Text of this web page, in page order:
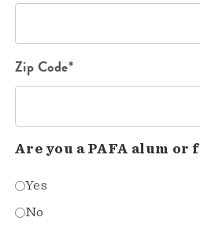
Zip Code*
Are you a PAFA alum
Yes
No